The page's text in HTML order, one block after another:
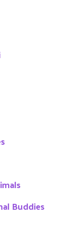
Buddies